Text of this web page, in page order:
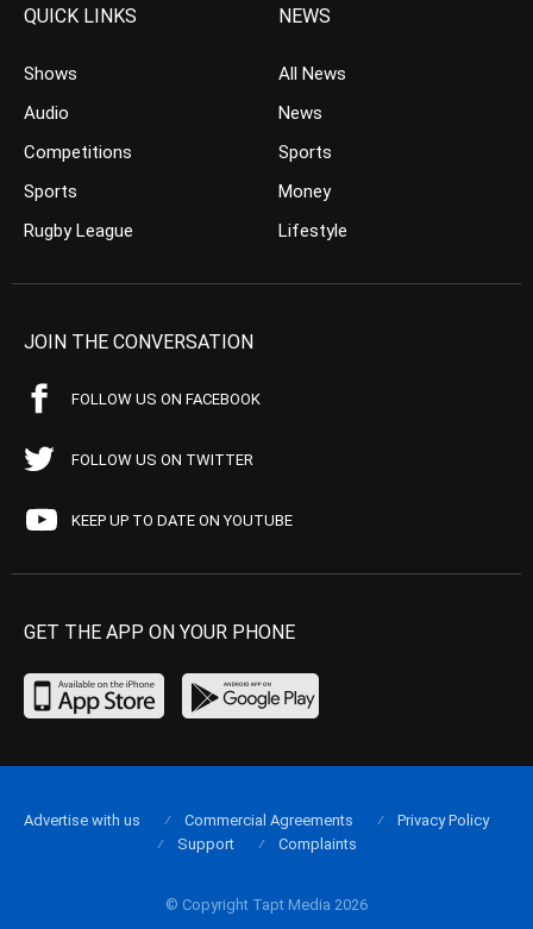
QUICK LINKS
Shows
Audio
Competitions
Sports
Rugby League
NEWS
All News
News
Sports
Money
Lifestyle
JOIN THE CONVERSATION
FOLLOW US ON FACEBOOK
FOLLOW US ON TWITTER
KEEP UP TO DATE ON YOUTUBE
GET THE APP ON YOUR PHONE
© Copyright Tapt Media 2026
Advertise with us Commercial Agreements
Privacy Policy
Support
Complaints